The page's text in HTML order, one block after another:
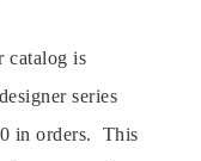
catalog is
series
in orders. This